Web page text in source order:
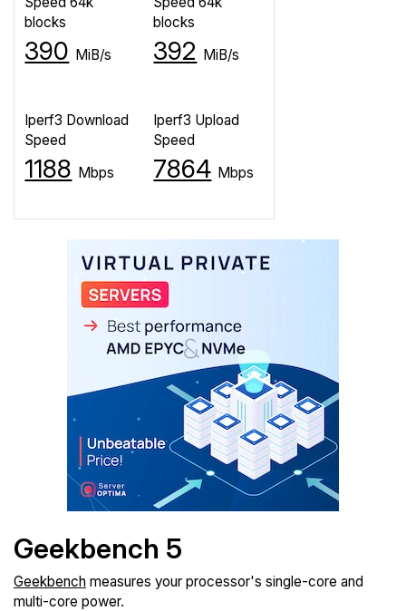
blocks
390 MiB/s
blocks
392 MiB/s
Iperf3 Download
Speed
1188 Mbps
Iperf3 Upload
Speed
7864 Mbps
Geekbench 5
Geekbench measures your processor's single-core and
multi-core power.